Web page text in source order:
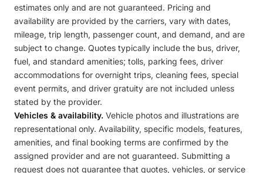
estimates only and are not guaranteed. Pricing and
availability are provided by the carriers, vary with dates,
mileage, trip length, passenger count, and demand, and are
subject to change. Quotes typically include the bus, driver,
fuel, and standard amenities; tolls, parking fees, driver
accommodations for overnight trips, cleaning fees, special
event permits, and driver gratuity are not included unless
stated by the provider.
Vehicles & availability. Vehicle photos and illustrations are
representational only. Availability, specific models, features,
amenities, and final booking terms are confirmed by the
assigned provider and are not guaranteed. Submitting a
request does not guarantee that quotes, vehicles, or service